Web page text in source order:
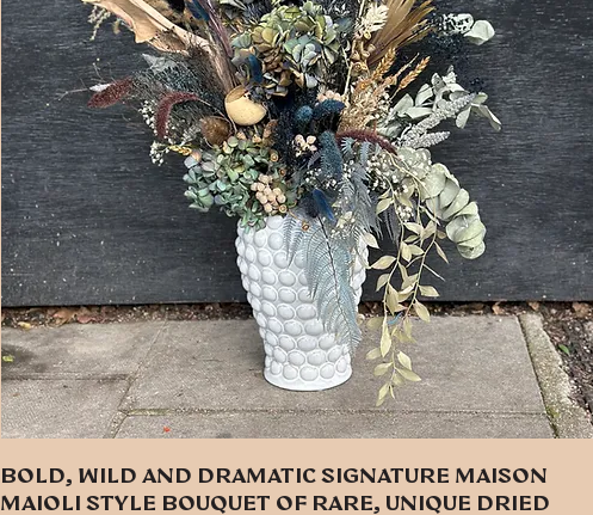
Bold, wild and dramatic signature Maison
Maioli style bouquet of rare, unique dried